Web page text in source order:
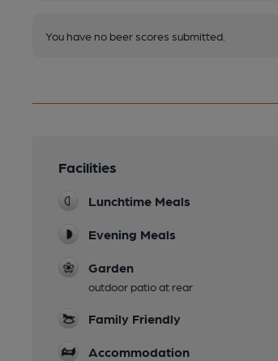
You have no beer scores submitted.
Facilities
Lunchtime Meals
Evening Meals
Garden
outdoor patio at rear
Family Friendly
Accommodation